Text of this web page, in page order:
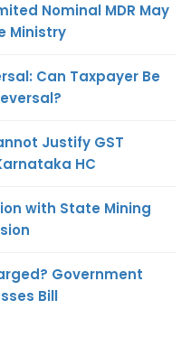
Nominal MDR May
Ministry
Can Taxpayer Be
Justify GST
HC
with State Mining
Government
Bill